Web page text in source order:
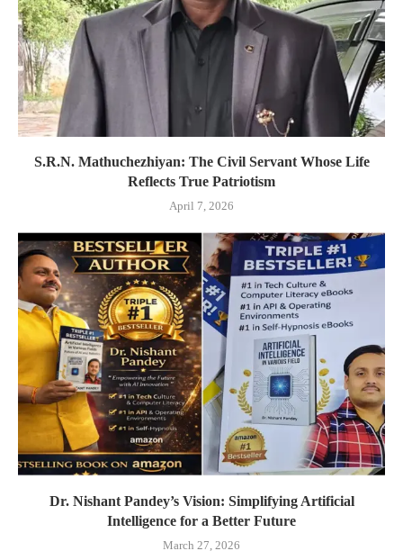
S.R.N. Mathuchezhiyan: The Civil Servant Whose Life
Reflects True Patriotism
April 7, 2026
Dr. Nishant Pandey’s Vision: Simplifying Artificial
Intelligence for a Better Future
March 27, 2026